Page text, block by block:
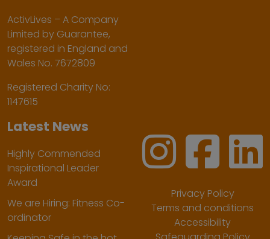
ActivLives – A Company
Limited by Guarantee,
registered in England and
Wales No. 7672809
Registered Charity No:
1147615
Latest News
Highly Commended
Inspirational Leader
Award
We are Hiring: Fitness Co-
ordinator
Privacy Policy
Terms and conditions
Accessibility